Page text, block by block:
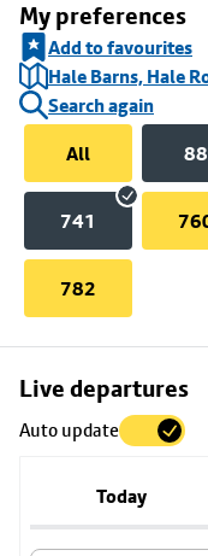
My preferences
Add to favourites
Hale Barns, Hale
Search again
All
88
741
782
Live departures
Auto update
Today
Skip
to